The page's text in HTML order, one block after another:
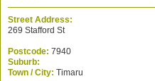
Street Address:
269 Stafford St
Postcode: 7940
Suburb:
Town / City: Timaru